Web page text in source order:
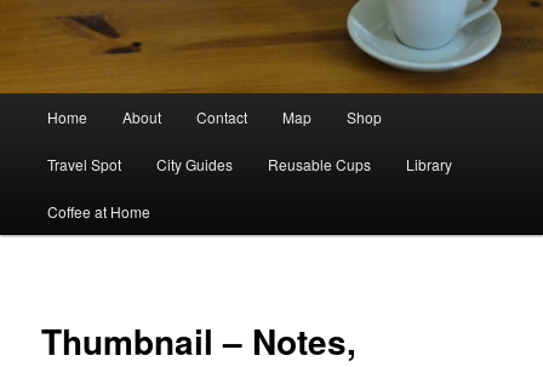
Home About Contact Map Shop
Travel Spot City Guides Reusable Cups Library
Coffee at Home
Thumbnail – Notes,